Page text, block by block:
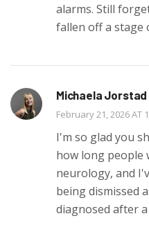
alarms. Still
fallen off a stage
Michaela Jorstad
February 21, 2026 AT
I'm so glad you
how long people
neurology, and
being dismissed
diagnosed after a